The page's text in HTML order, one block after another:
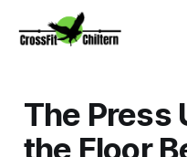
The Press
the Floor